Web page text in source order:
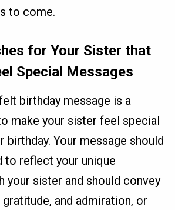
to come.
for Your Sister that
Special Messages
birthday message is a
make your sister feel special
birthday. Your message should
to reflect your unique
your sister and should convey
and admiration, or